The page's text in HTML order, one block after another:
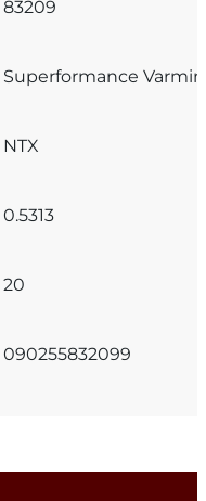
83209
Superformance
NTX
0.5313
20
090255832099